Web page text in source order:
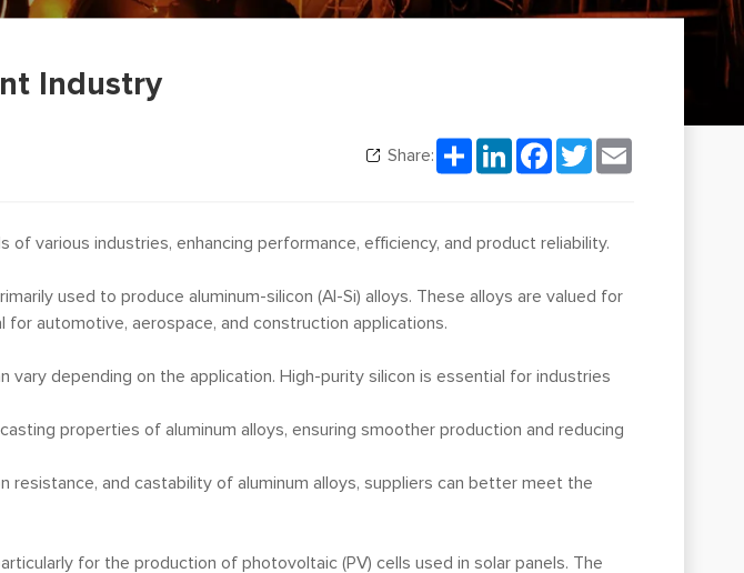
Industry
Share: ShareLinkedInFacebook
Twitter
various industries, enhancing performance, efficiency, and product reliability.
used to produce aluminum-silicon (Al-Si) alloys. These alloys are valued for
automotive, aerospace, and construction applications.
vary depending on the application. High-purity silicon is essential for industries
properties of aluminum alloys, ensuring smoother production and reducing
resistance, and castability of aluminum alloys, suppliers can better meet the
for the production of photovoltaic (PV) cells used in solar panels. The